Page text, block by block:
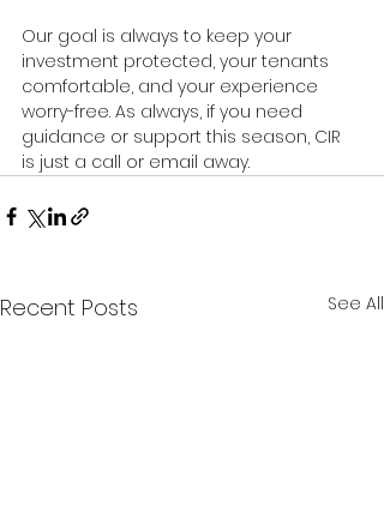
Our goal is always to keep your
investment protected, your tenants
comfortable, and your experience
worry-free. As always, if you need
guidance or support this season, CIR
is just a call or email away.
Recent Posts See All